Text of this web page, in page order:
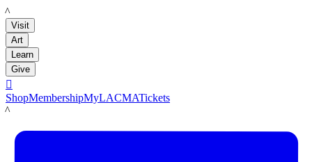
LACMA
Visit
Art
Learn
Give

ShopMembershipMyLACMATickets
LACMA